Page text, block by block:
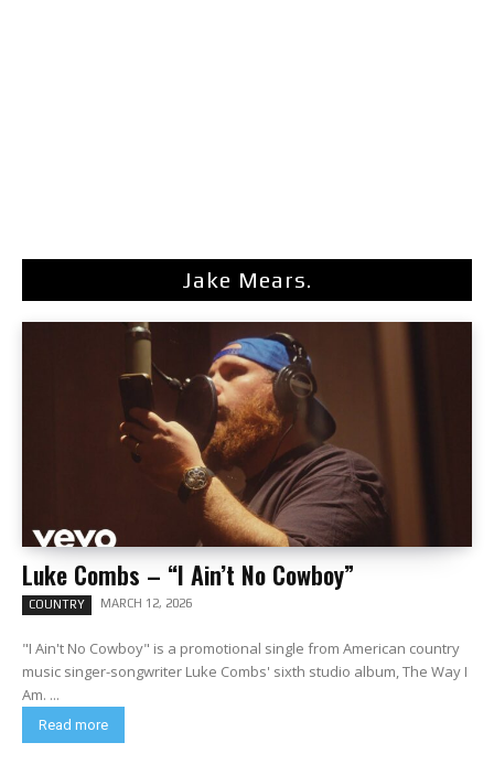
Jake Mears.
Luke Combs – “I Ain’t No Cowboy”
COUNTRY MARCH 12, 2026
"I Ain't No Cowboy" is a promotional single from American country
music singer-songwriter Luke Combs' sixth studio album, The Way I
Am. ...
Read more